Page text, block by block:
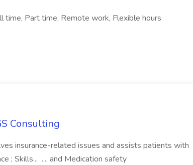
time, Part time, Remote work, Flexible hours
Consulting
insurance-related issues and assists patients with
; Skills... ..., and Medication safety